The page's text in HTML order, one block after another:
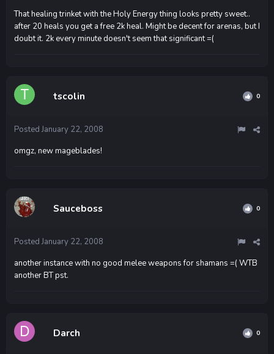
That healing trinket with the Holy Energy thing looks pretty sweet..
after 20 heals you get a free 2k heal. Might be decent for arenas, but I
doubt it. 2k every minute doesn't seem that significant =(
tscolin 0
Posted January 22, 2008
omgz, new mageblades!
Sauceboss 0
Posted January 22, 2008
another instance with no good melee weapons for shamans =( WTB
another BT pst.
Darch 0